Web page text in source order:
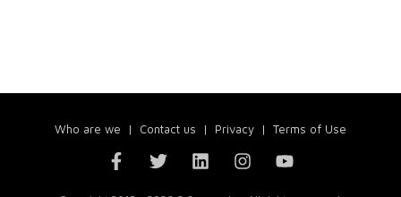
Who are we | Contact us | Privacy | Terms of Use